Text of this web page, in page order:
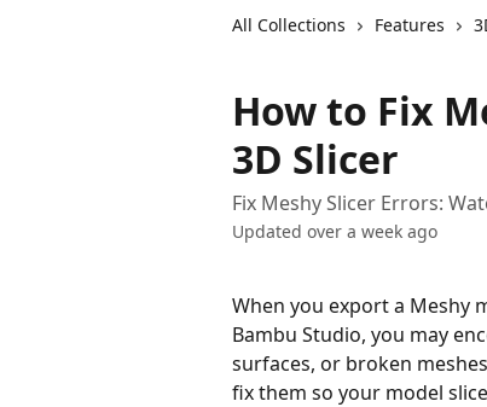
All Collections Features
How to Fix
3D Slicer
Fix Meshy Slicer Errors:
Updated over a week ago
When you export a Meshy
Bambu Studio, you may
surfaces, or broken
fix them so your model